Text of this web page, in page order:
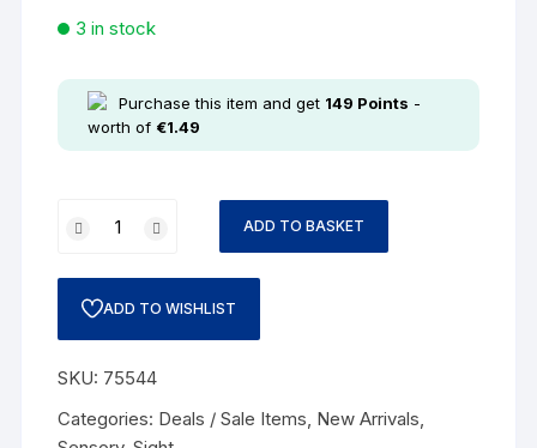
3 in stock
Purchase this item and get 149 Points -
worth of €1.49
ADD TO BASKET
ADD TO WISHLIST
SKU: 75544
Categories: Deals / Sale Items, New Arrivals,